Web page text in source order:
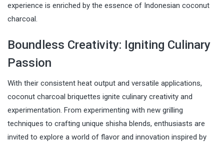
experience is enriched by the essence of Indonesian coconut
charcoal.
Boundless Creativity: Igniting Culinary
Passion
With their consistent heat output and versatile applications,
coconut charcoal briquettes ignite culinary creativity and
experimentation. From experimenting with new grilling
techniques to crafting unique shisha blends, enthusiasts are
invited to explore a world of flavor and innovation inspired by